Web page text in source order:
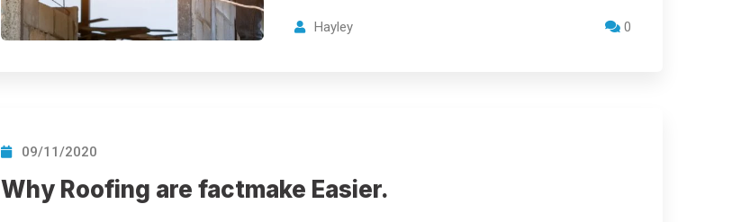
Hayley 0
09/11/2020
Why Roofing are factmake Easier.